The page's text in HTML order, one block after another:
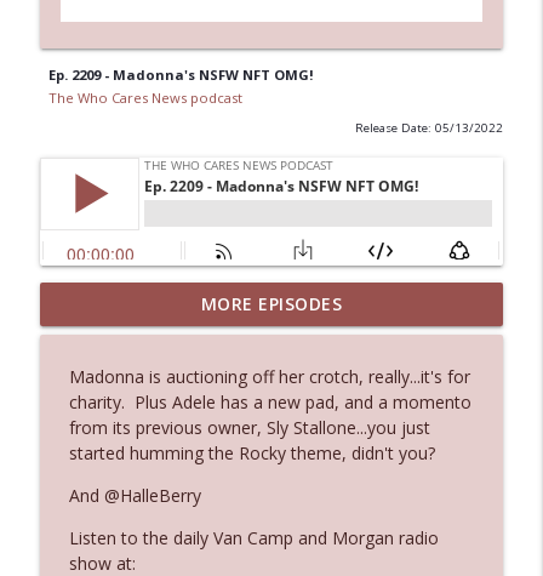
Ep. 2209 - Madonna's NSFW NFT OMG!
The Who Cares News podcast
Release Date: 05/13/2022
Ep. 3143: Winning At The Box Office Too
The Who Cares News podcast info_outline
Ep. 3142: Outside Options Don't Define
Her Reality
The Who Cares News podcast
The Who Cares News podcast
MORE EPISODES
Madonna is auctioning off her crotch, really...it's for
charity. Plus Adele has a new pad, and a momento
from its previous owner, Sly Stallone...you just
started humming the Rocky theme, didn't you?
And @HalleBerry
Listen to the daily Van Camp and Morgan radio
show at: